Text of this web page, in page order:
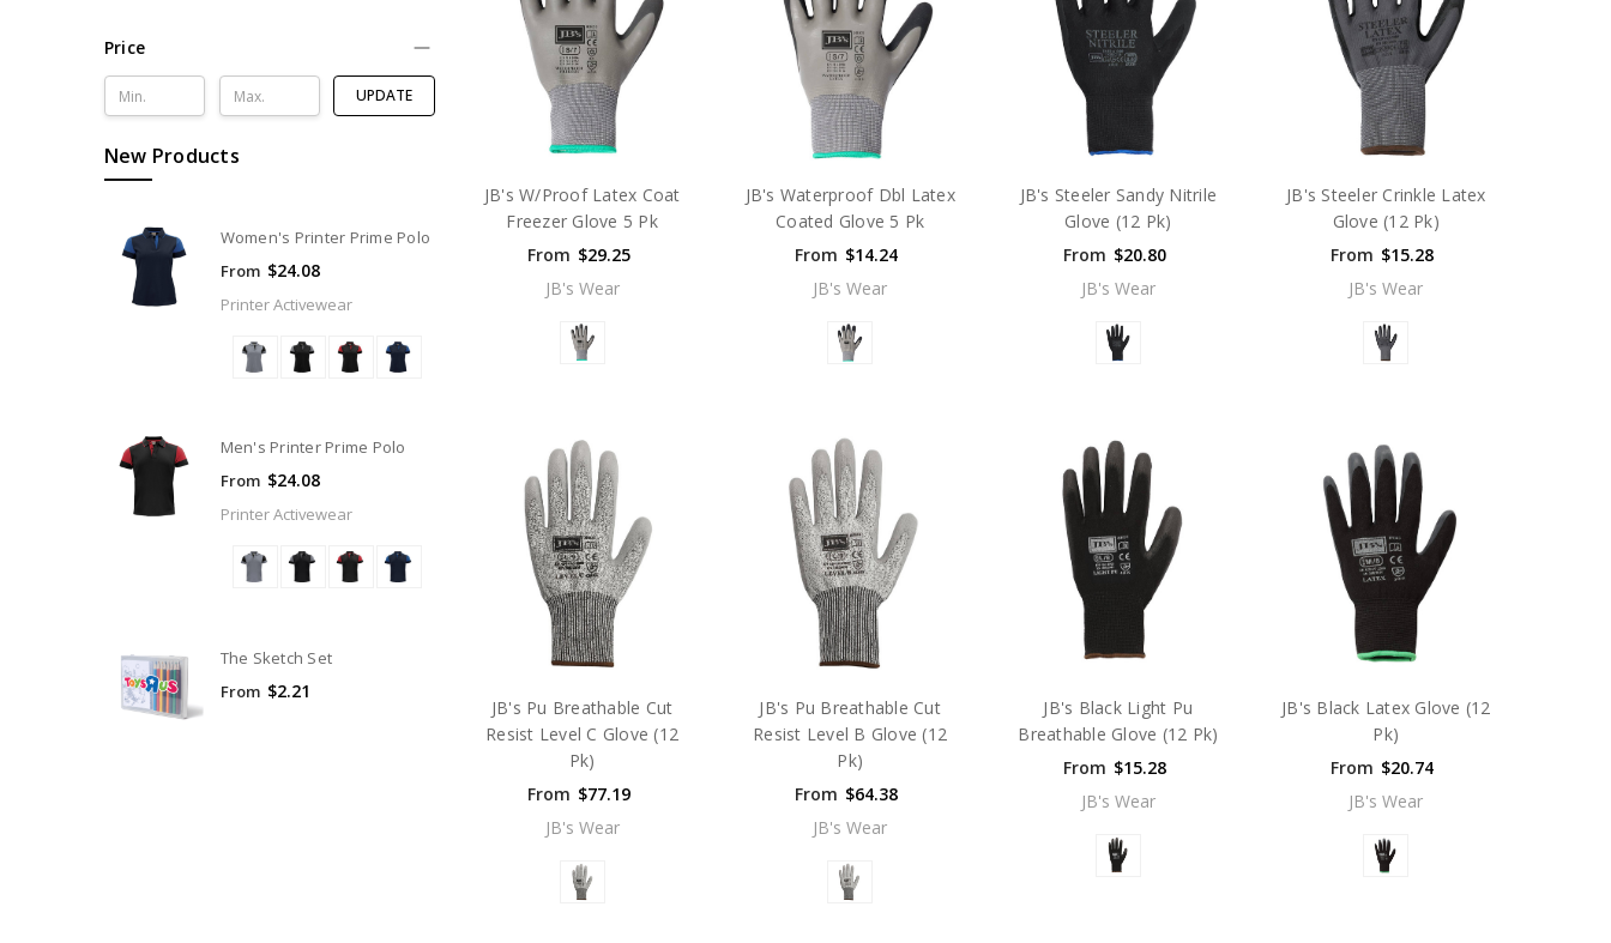
Price
UPDATE
New Products
Women's Printer Prime Polo
From $24.08
Printer Activewear
Men's Printer Prime Polo
From $24.08
Printer Activewear
The Sketch Set
From $2.21
JB's W/Proof Latex Coat
Freezer Glove 5 Pk
From $29.25
JB's Wear
JB's Waterproof Dbl Latex
Coated Glove 5 Pk
From $14.24
JB's Wear
JB's Steeler Sandy Nitrile
Glove (12 Pk)
From $20.80
JB's Wear
JB's Steeler Crinkle Latex
Glove (12 Pk)
From $15.28
JB's Wear
JB's Pu Breathable Cut
Resist Level C Glove (12
Pk)
From $77.19
JB's Wear
JB's Pu Breathable Cut
Resist Level B Glove (12
Pk)
From $64.38
JB's Wear
JB's Black Light Pu
Breathable Glove (12 Pk)
From $15.28
JB's Wear
JB's Black Latex Glove (12
Pk)
From $20.74
JB's Wear